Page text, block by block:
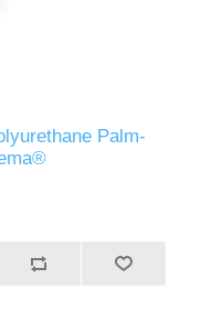
Palm-